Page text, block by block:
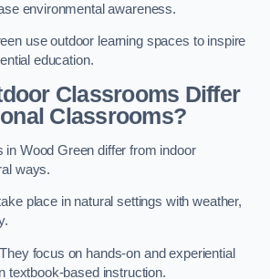
environmental awareness.
use outdoor learning spaces to inspire
education.
Classrooms Differ
Classrooms?
Wood Green differ from indoor
ways.
place in natural settings with weather,
focus on hands-on and experiential
textbook-based instruction.